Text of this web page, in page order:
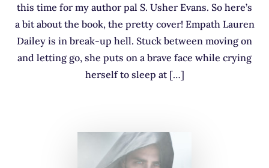
this time for my author pal S. Usher Evans. So here’s
a bit about the book, the pretty cover! Empath Lauren
Dailey is in break-up hell. Stuck between moving on
and letting go, she puts on a brave face while crying
herself to sleep at […]